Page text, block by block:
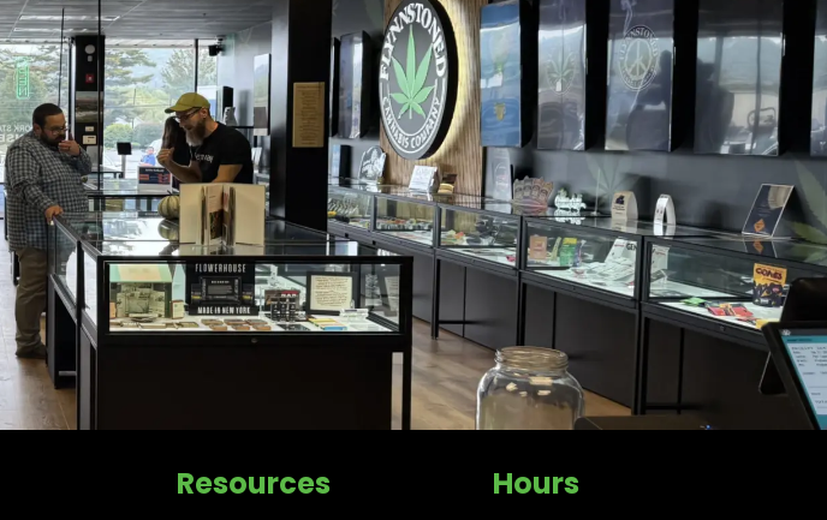
Resources Hours